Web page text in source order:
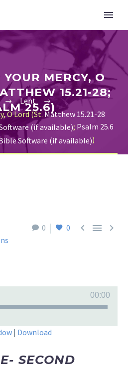
YOUR MERCY, O
15.21-28;
25.6)
Lent
O Lord (St. Matthew 15.21-28
; Psalm 25.6
)
0 0   
00:00
| Download
SECOND